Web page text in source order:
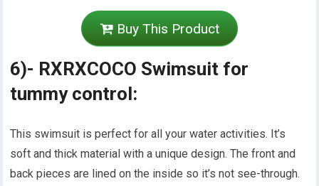
Buy This Product
6)- RXRXCOCO Swimsuit for
tummy control:
This swimsuit is perfect for all your water activities. It’s
soft and thick material with a unique design. The front and
back pieces are lined on the inside so it’s not see-through.